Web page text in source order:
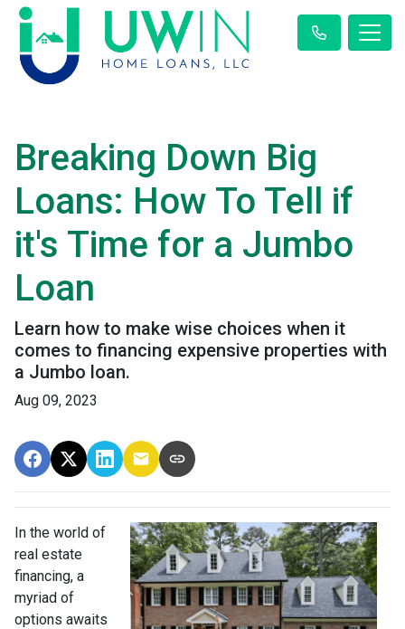
Breaking Down Big
Loans: How To Tell if
it's Time for a Jumbo
Loan
Learn how to make wise choices when it
comes to financing expensive properties with
a Jumbo loan.
Aug 09, 2023
In the world of
real estate
financing, a
myriad of
options awaits